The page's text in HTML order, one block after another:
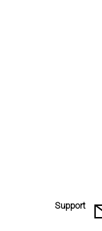
Support